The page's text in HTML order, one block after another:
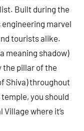
Built during the
engineering marvel
tourists alike.
meaning shadow)
the pillar of the
Shiva) throughout
you should
where it’s